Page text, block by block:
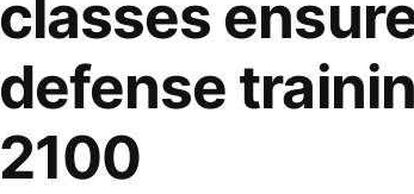
classes
defense
2100